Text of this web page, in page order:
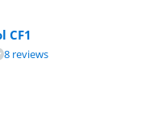
CF1
8 reviews